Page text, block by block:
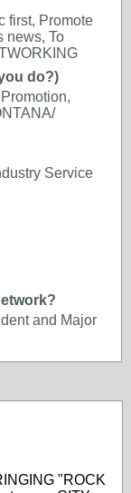
first, Promote
news, To
do?)
Service
and Major
"ROCK